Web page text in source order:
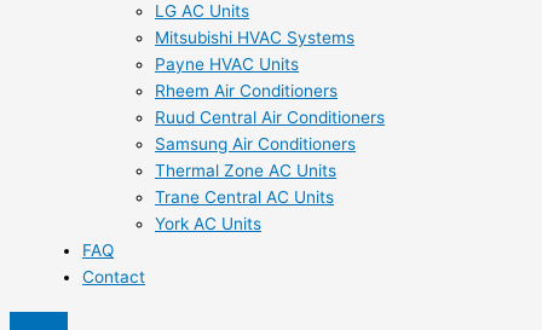
LG AC Units
Mitsubishi HVAC Systems
Payne HVAC Units
Rheem Air Conditioners
Ruud Central Air Conditioners
Samsung Air Conditioners
Thermal Zone AC Units
Trane Central AC Units
York AC Units
FAQ
Contact